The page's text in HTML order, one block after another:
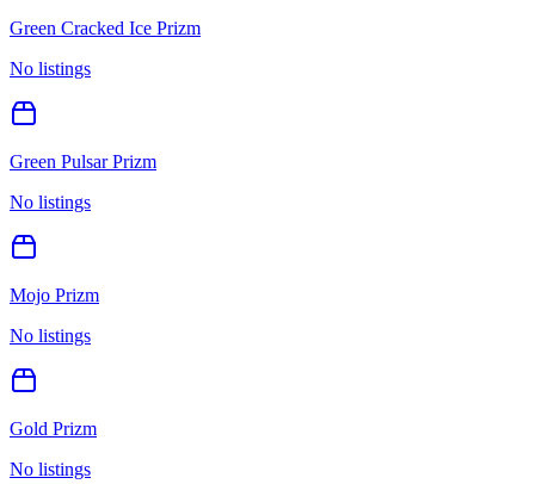
Green Cracked Ice Prizm
No listings
Green Pulsar Prizm
No listings
Mojo Prizm
No listings
Gold Prizm
No listings